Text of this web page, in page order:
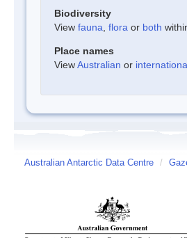
Biodiversity
View fauna flora or both
Place names
ViewAustralian or
Australian Antarctic Data Centre /